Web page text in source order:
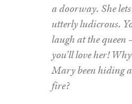
a doorway. She
utterly ludicrous.
laugh at the queen
you’ll love her!
Mary been hiding
fire?